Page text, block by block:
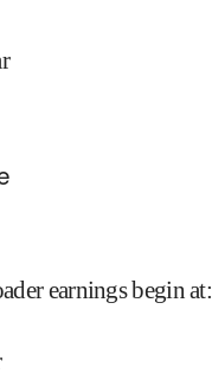
earnings begin at: